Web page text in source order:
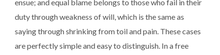
ensue; and equal blame belongs to those who fail in their
duty through weakness of will, which is the same as
saying through shrinking from toil and pain. These cases
are perfectly simple and easy to distinguish. In a free